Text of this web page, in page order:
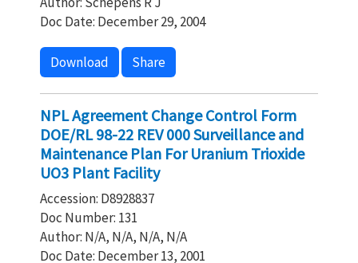
Doc Date: December 29, 2004
Download Share
NPL Agreement Change Control Form
DOE/RL 98-22 REV 000 Surveillance and
Maintenance Plan For Uranium Trioxide
UO3 Plant Facility
Accession: D8928837
Doc Number: 131
Author: N/A, N/A, N/A, N/A
Doc Date: December 13, 2001